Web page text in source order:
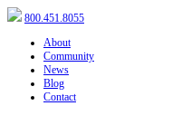
800.451.8055
About
Community
News
Blog
Contact